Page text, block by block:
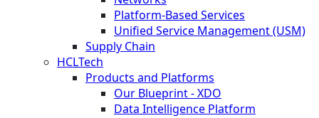
Platform-Based Services
Unified Service Management (USM)
Supply Chain
HCLTech
Products and Platforms
Our Blueprint - XDO
Data Intelligence Platform